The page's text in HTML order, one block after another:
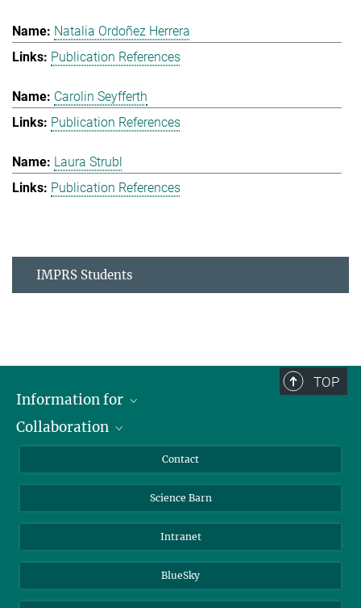
Natalia Ordoñez Herrera
Publication References
Carolin Seyfferth
Publication References
Laura Strubl
Publication References
IMPRS Students
TOP
Information for
Students
Collaboration
Cluster of Excellence on Plant Sciences (CEPLAS)
Contact
Science Barn
Intranet
BlueSky